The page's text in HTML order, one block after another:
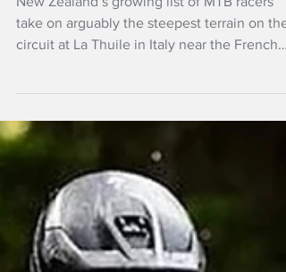
Steep World Cup
test for NZ MTB
New Zealand’s growing list of MTB racers
take on arguably the steepest terrain on the
circuit at La Thuile in Italy near the French
border for the latest round of the UCI World
Series for downhill, cross-country and
this weekend.